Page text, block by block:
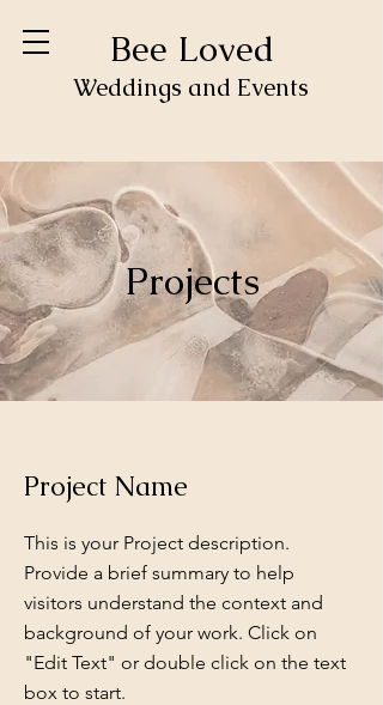
Bee Loved
Weddings and Events
Projects
Project Name
This is your Project description.
Provide a brief summary to help
visitors understand the context and
background of your work. Click on
"Edit Text" or double click on the text
box to start.